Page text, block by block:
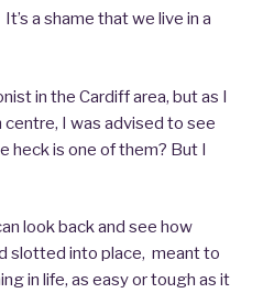
a shame that we live in a
in the Cardiff area, but as I
centre, I was advised to see
heck is one of them? But I
look back and see how
slotted into place, meant to
in life, as easy or tough as it